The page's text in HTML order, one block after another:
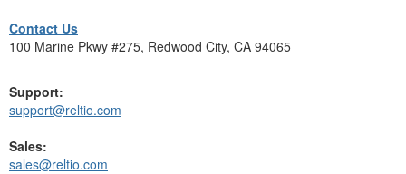
Contact Us
100 Marine Pkwy #275, Redwood City, CA 94065
Support:
support@reltio.com
Sales:
sales@reltio.com